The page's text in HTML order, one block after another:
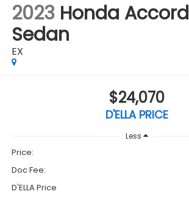
2023 Honda Accord
Sedan
EX
$24,070
D'ELLA PRICE
Less
Price:
Doc Fee:
D'ELLA Price